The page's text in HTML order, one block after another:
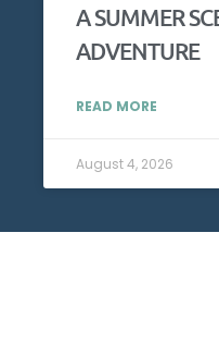
A SUMMER
ADVENTURE
READ MORE
August 4, 2026